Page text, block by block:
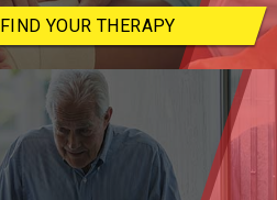
FIND YOUR THERAPY